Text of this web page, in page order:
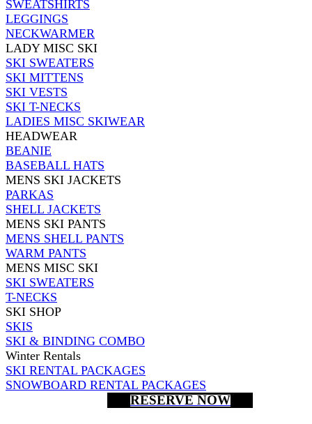
SWEATSHIRTS
LEGGINGS
NECKWARMER
LADY MISC SKI
SKI SWEATERS
SKI MITTENS
SKI VESTS
SKI T-NECKS
LADIES MISC SKIWEAR
HEADWEAR
BEANIE
BASEBALL HATS
MENS SKI JACKETS
PARKAS
SHELL JACKETS
MENS SKI PANTS
MENS SHELL PANTS
WARM PANTS
MENS MISC SKI
SKI SWEATERS
T-NECKS
SKI SHOP
SKIS
SKI & BINDING COMBO
Winter Rentals
SKI RENTAL PACKAGES
SNOWBOARD RENTAL PACKAGES
RESERVE NOW